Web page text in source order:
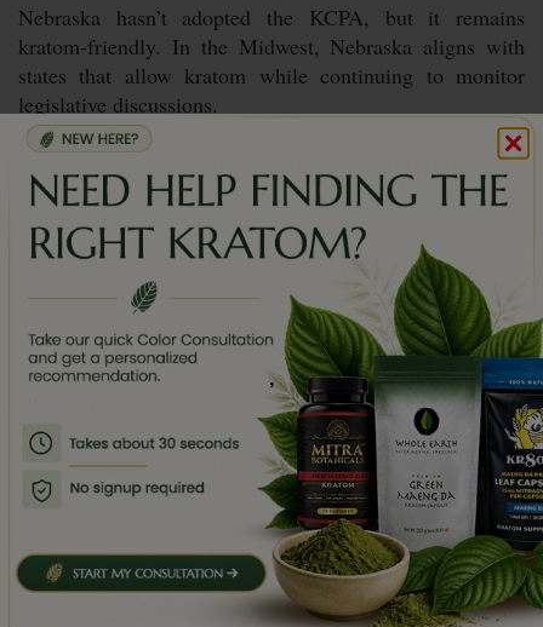
Nebraska hasn’t adopted the KCPA, but it remains
kratom-friendly. In the Midwest, Nebraska aligns with
states that allow kratom while continuing to monitor
legislative discussions.
Could Kratom Laws Change in
Nebraska?
Kratom laws can evolve as national discussions continue
around regulation and consumer safety. Kratom might be
legal in Nebraska today, but changes are always possible.
This is how you can stay informed:
Follow Nebraska legislative updates
Monitor official state resources
Stay aware of national kratom policy discussions
Being proactive helps prevent surprises.
Conclusion: Is Kratom Legal in
,